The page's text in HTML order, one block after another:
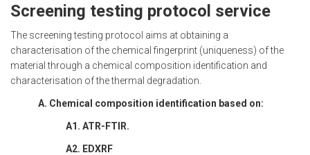
Screening testing protocol service
The screening testing protocol aims at obtaining a
characterisation of the chemical fingerprint (uniqueness) of the
material through a chemical composition identification and
characterisation of the thermal degradation.
A. Chemical composition identification based on:
A1. ATR-FTIR.
A2. EDXRF